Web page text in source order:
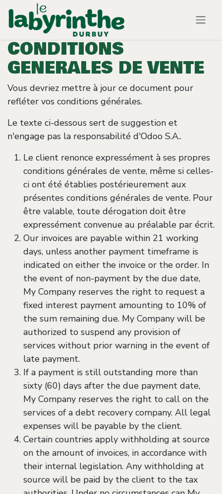
Se rendre au contenu
CONDITIONS
GENERALES DE VENTE
Vous devriez mettre à jour ce document pour
refléter vos conditions générales.
Le texte ci-dessous sert de suggestion et
n'engage pas la responsabilité d'Odoo S.A..
Le client renonce expressément à ses propres
conditions générales de vente, même si celles-
ci ont été établies postérieurement aux
présentes conditions générales de vente. Pour
être valable, toute dérogation doit être
expressément convenue au préalable par écrit.
Our invoices are payable within 21 working
days, unless another payment timeframe is
indicated on either the invoice or the order. In
the event of non-payment by the due date,
My Company reserves the right to request a
fixed interest payment amounting to 10% of
the sum remaining due. My Company will be
authorized to suspend any provision of
services without prior warning in the event of
late payment.
If a payment is still outstanding more than
sixty (60) days after the due payment date,
My Company reserves the right to call on the
services of a debt recovery company. All legal
expenses will be payable by the client.
Certain countries apply withholding at source
on the amount of invoices, in accordance with
their internal legislation. Any withholding at
source will be paid by the client to the tax